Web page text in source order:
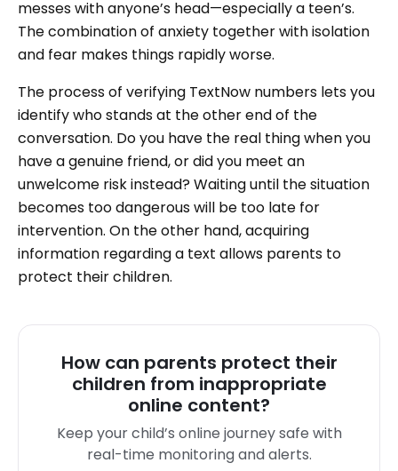
messes with anyone’s head—especially a teen’s.
The combination of anxiety together with isolation
and fear makes things rapidly worse.
The process of verifying TextNow numbers lets you
identify who stands at the other end of the
conversation. Do you have the real thing when you
have a genuine friend, or did you meet an
unwelcome risk instead? Waiting until the situation
becomes too dangerous will be too late for
intervention. On the other hand, acquiring
information regarding a text allows parents to
protect their children.
How can parents protect their
children from inappropriate
online content?
Keep your child’s online journey safe with
real-time monitoring and alerts.